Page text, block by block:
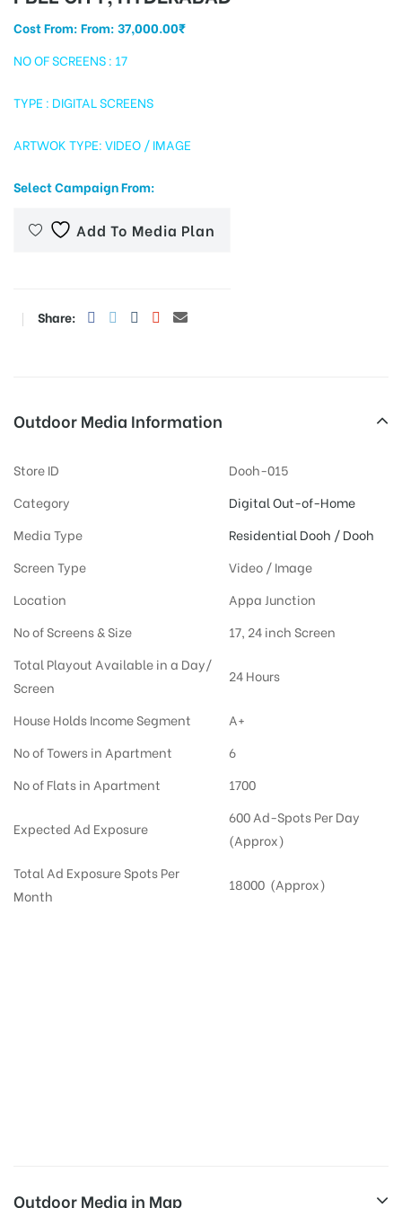
Cost From: From:37,000.00₹
NO OF SCREENS : 17
TYPE : DIGITAL SCREENS
ARTWOK TYPE: VIDEO / IMAGE
Select Campaign From:
Add To Media Plan
Share:
Outdoor Media Information
Store ID
Dooh-015
Category
Digital Out-of-Home
Media Type
Residential Dooh / Dooh
Screen Type
Video / Image
Location
Appa Junction
No of Screens & Size
17, 24 inch Screen
Total Playout Available in a Day/
Screen
24 Hours
House Holds Income Segment
A+
No of Towers in Apartment
6
No of Flats in Apartment
1700
Expected Ad Exposure
600 Ad-Spots Per Day
(Approx)
Total Ad Exposure Spots Per
Month
18000 (Approx)
Outdoor Media in Map